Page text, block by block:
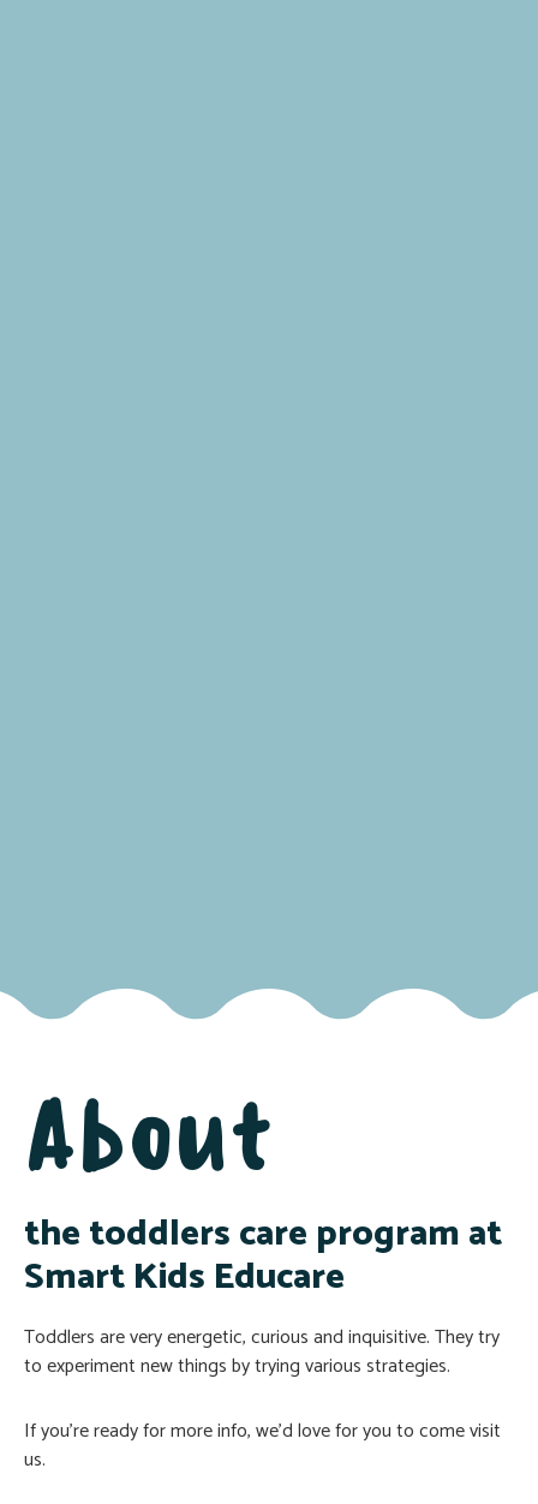
About
the toddlers care program at
Smart Kids Educare
Toddlers are very energetic, curious and inquisitive. They try
to experiment new things by trying various strategies.
If you’re ready for more info, we’d love for you to come visit
us.